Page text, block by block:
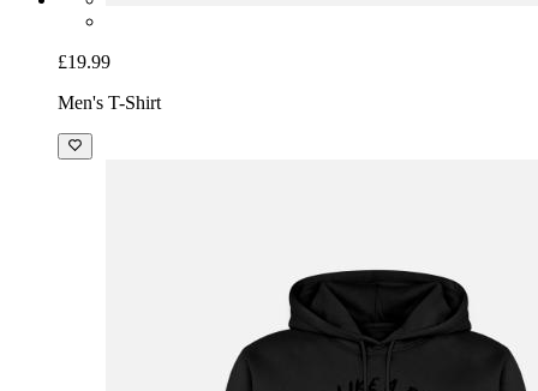
£19.99
Men's T-Shirt